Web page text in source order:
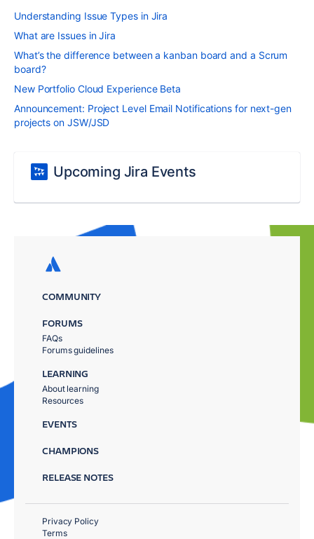
Understanding Issue Types in Jira
What are Issues in Jira
What’s the difference between a kanban board and a Scrum
board?
New Portfolio Cloud Experience Beta
Announcement: Project Level Email Notifications for next-gen
projects on JSW/JSD
Upcoming Jira Events
COMMUNITY
FORUMS
FAQs
Forums guidelines
LEARNING
About learning
Resources
EVENTS
CHAMPIONS
RELEASE NOTES
Privacy Policy
Terms